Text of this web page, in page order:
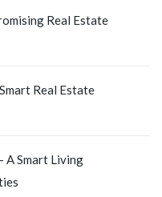
Real Estate
Real Estate
A Smart Living